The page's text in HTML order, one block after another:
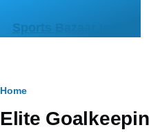
Sports Bazaar India
Breadcrumb
Home
Elite